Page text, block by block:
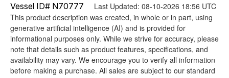
Vessel ID# N70777 Last Updated: 08-10-2026 18:56 UTC
This product description was created, in whole or in part, using
generative artificial intelligence (AI) and is provided for
informational purposes only. While we strive for accuracy, please
note that details such as product features, specifications, and
availability may vary. We encourage you to verify all information
before making a purchase. All sales are subject to our standard